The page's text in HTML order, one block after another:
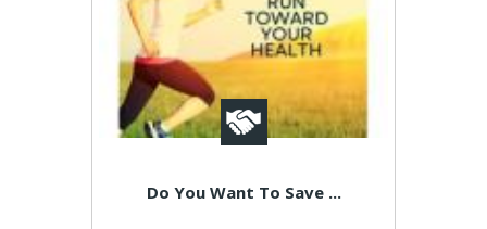
Do You Want To Save ...